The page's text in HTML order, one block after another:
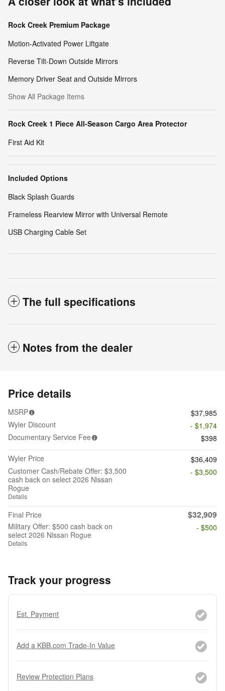
Rock Creek Premium Package
Motion-Activated Power Liftgate
Reverse Tilt-Down Outside Mirrors
Memory Driver Seat and Outside Mirrors
Show All Package Items
Rock Creek 1 Piece All-Season Cargo Area Protector
First Aid Kit
Included Options
Black Splash Guards
Frameless Rearview Mirror with Universal Remote
USB Charging Cable Set
The full specifications
Notes from the dealer
Price details
MSRP
$37,985
Wyler Discount
- $1,974
Documentary Service Fee
$398
Wyler Price
$36,409
Customer Cash/Rebate Offer: $3,500
cash back on select 2026 Nissan
Rogue
Details
- $3,500
Final Price $32,909
Military Offer: $500 cash back on
select 2026 Nissan Rogue
Details
- $500
Track your progress
Est. Payment
Add a KBB.com Trade-In Value
Review Protection Plans